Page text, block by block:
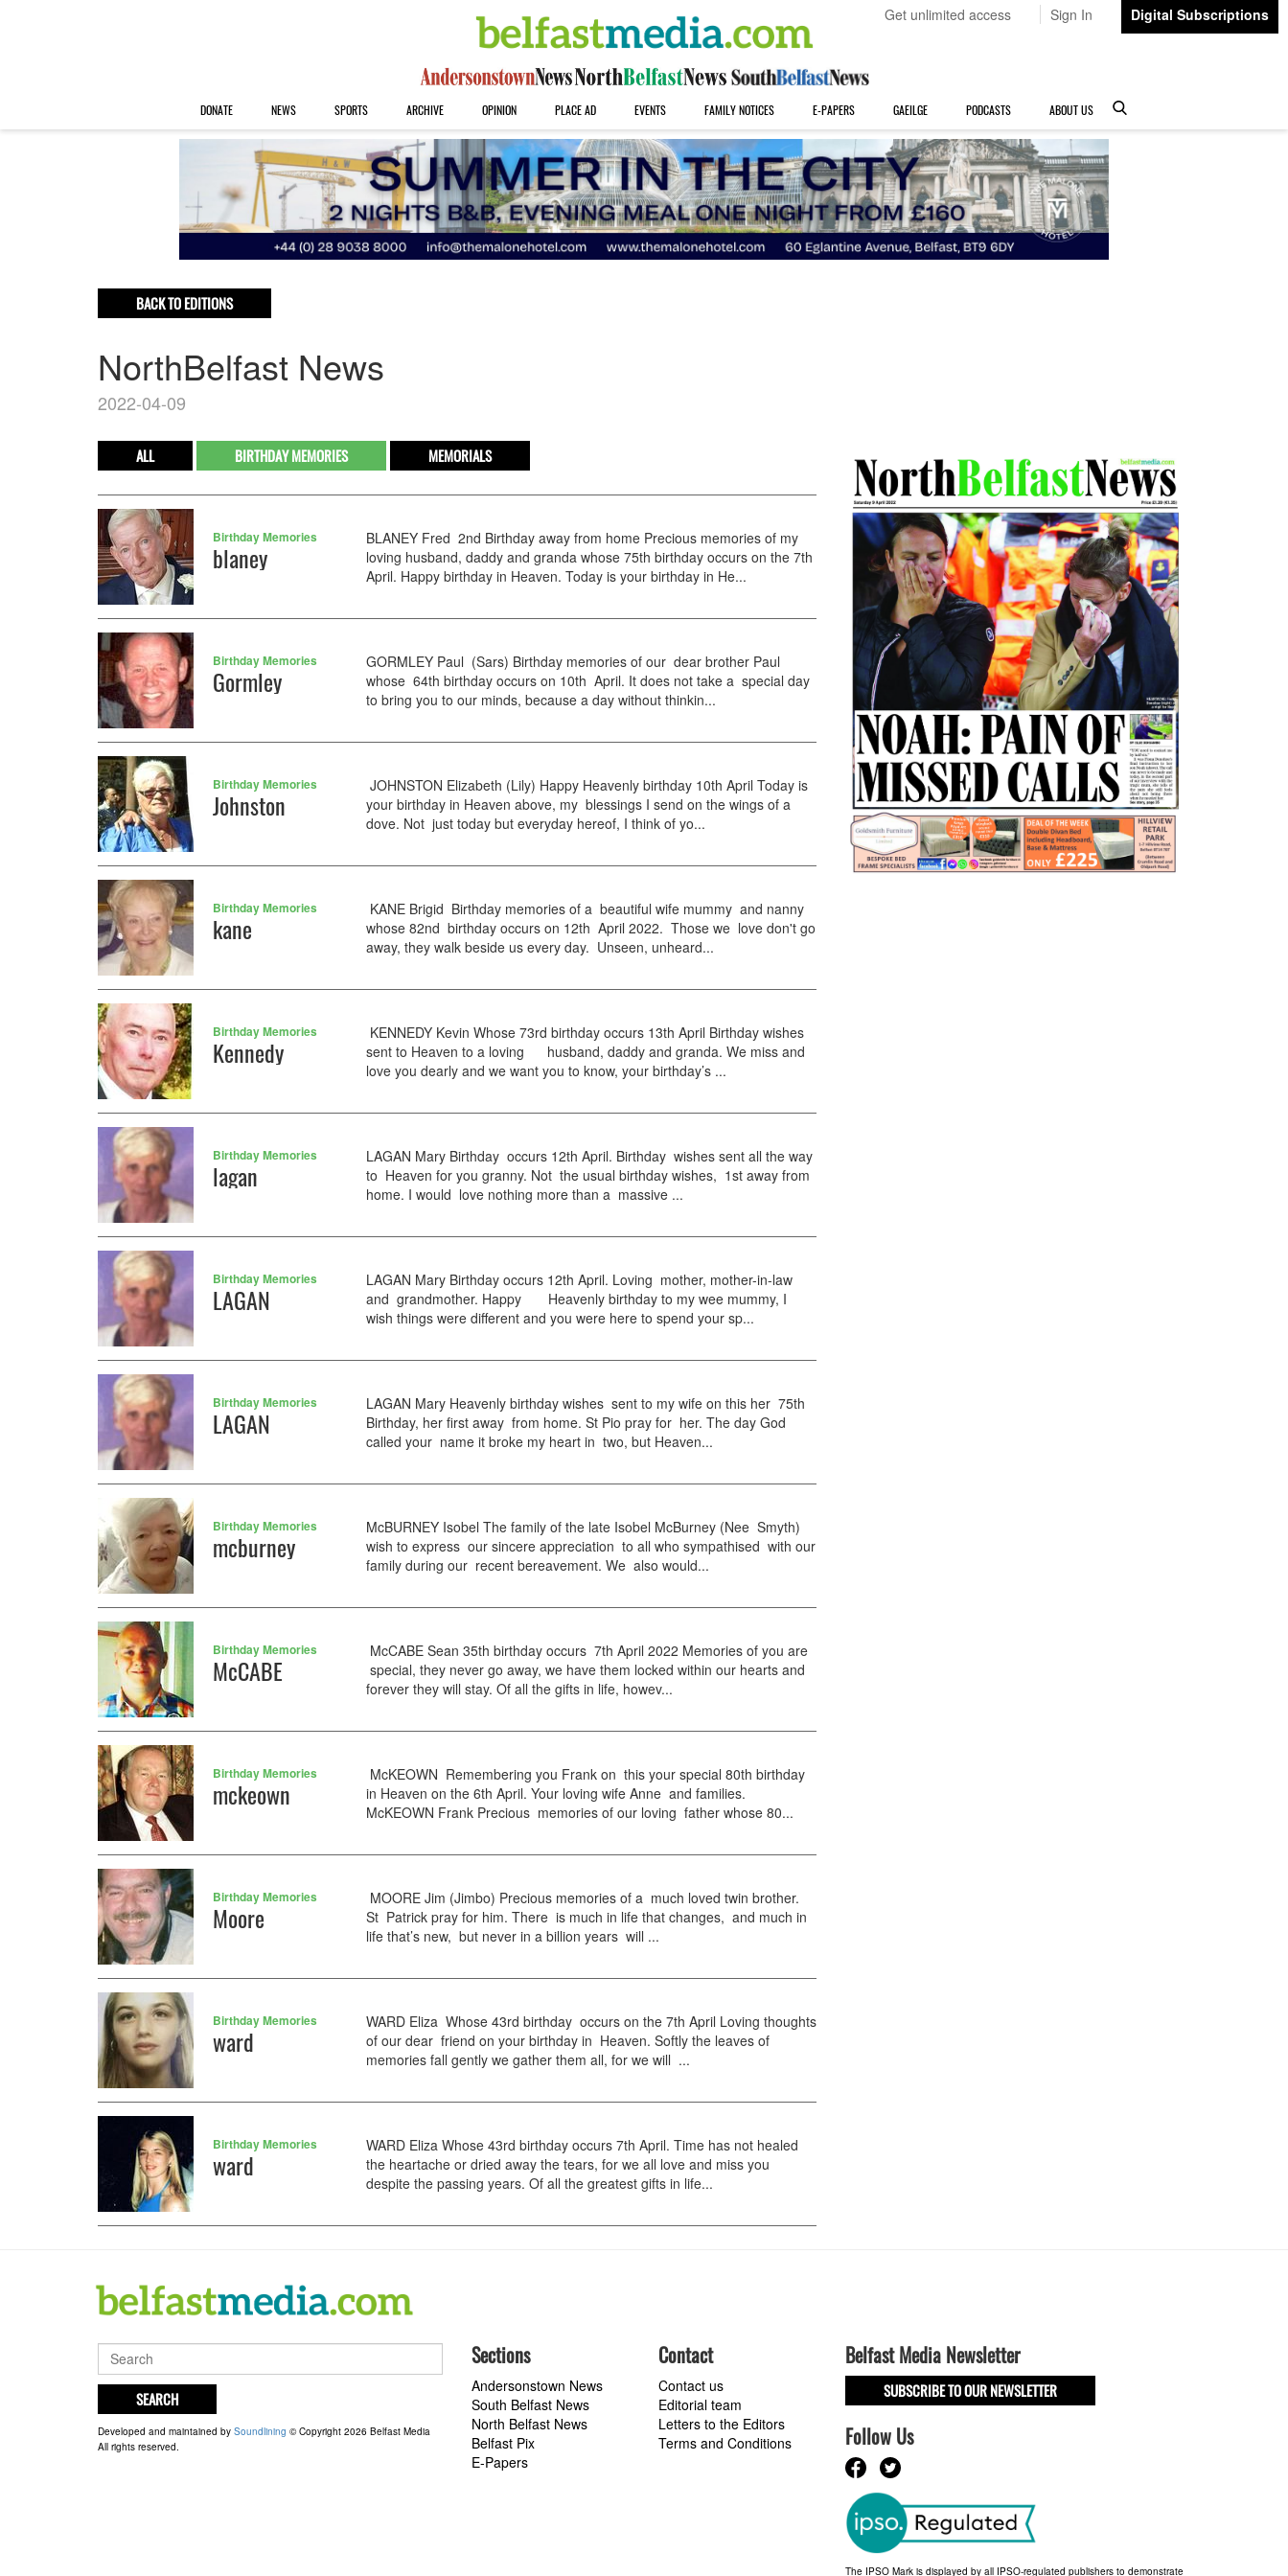
Get unlimited access Sign In Digital Subscriptions
DONATE NEWS SPORTS ARCHIVE OPINION PLACE AD EVENTS FAMILY NOTICES E-PAPERS GAEILGE PODCASTS ABOUT US
BACK TO EDITIONS
NorthBelfast News
2022-04-09
ALL BIRTHDAY MEMORIES MEMORIALS
Birthday Memories
blaney
BLANEY Fred 2nd Birthday away from home Precious memories of my
loving husband, daddy and granda whose 75th birthday occurs on the 7th
April. Happy birthday in Heaven. Today is your birthday in He...
Birthday Memories
Gormley
GORMLEY Paul (Sars) Birthday memories of our dear brother Paul
whose 64th birthday occurs on 10th April. It does not take a special day
to bring you to our minds, because a day without thinkin...
Birthday Memories
Johnston
JOHNSTON Elizabeth (Lily) Happy Heavenly birthday 10th April Today is
your birthday in Heaven above, my blessings I send on the wings of a
dove. Not just today but everyday hereof, I think of yo...
Birthday Memories
kane
KANE Brigid Birthday memories of a beautiful wife mummy and nanny
whose 82nd birthday occurs on 12th April 2022. Those we love don't go
away, they walk beside us every day. Unseen, unheard...
Birthday Memories
Kennedy
KENNEDY Kevin Whose 73rd birthday occurs 13th April Birthday wishes
sent to Heaven to a loving husband, daddy and granda. We miss and
love you dearly and we want you to know, your birthday’s ...
Birthday Memories
lagan
LAGAN Mary Birthday occurs 12th April. Birthday wishes sent all the way
to Heaven for you granny. Not the usual birthday wishes, 1st away from
home. I would love nothing more than a massive ...
Birthday Memories
LAGAN
LAGAN Mary Birthday occurs 12th April. Loving mother, mother-in-law
and grandmother. Happy Heavenly birthday to my wee mummy, I
wish things were different and you were here to spend your sp...
Birthday Memories
LAGAN
LAGAN Mary Heavenly birthday wishes sent to my wife on this her 75th
Birthday, her first away from home. St Pio pray for her. The day God
called your name it broke my heart in two, but Heaven...
Birthday Memories
mcburney
McBURNEY Isobel The family of the late Isobel McBurney (Nee Smyth)
wish to express our sincere appreciation to all who sympathised with our
family during our recent bereavement. We also would...
Birthday Memories
McCABE
McCABE Sean 35th birthday occurs 7th April 2022 Memories of you are
special, they never go away, we have them locked within our hearts and
forever they will stay. Of all the gifts in life, howev...
Birthday Memories
mckeown
McKEOWN Remembering you Frank on this your special 80th birthday
in Heaven on the 6th April. Your loving wife Anne and families.
McKEOWN Frank Precious memories of our loving father whose 80...
Birthday Memories
Moore
MOORE Jim (Jimbo) Precious memories of a much loved twin brother.
St Patrick pray for him. There is much in life that changes, and much in
life that’s new, but never in a billion years will ...
Birthday Memories
ward
WARD Eliza Whose 43rd birthday occurs on the 7th April Loving thoughts
of our dear friend on your birthday in Heaven. Softly the leaves of
memories fall gently we gather them all, for we will ...
Birthday Memories
ward
WARD Eliza Whose 43rd birthday occurs 7th April. Time has not healed
the heartache or dried away the tears, for we all love and miss you
despite the passing years. Of all the greatest gifts in life...
SEARCH
Developed and maintained by Soundlining © Copyright 2026 Belfast Media
All rights reserved.
Sections
Andersonstown News
South Belfast News
North Belfast News
Belfast Pix
E-Papers
Contact
Contact us
Editorial team
Letters to the Editors
Terms and Conditions
Belfast Media Newsletter
SUBSCRIBE TO OUR NEWSLETTER
Follow Us
The IPSO Mark is displayed by all IPSO-regulated publishers to demonstrate